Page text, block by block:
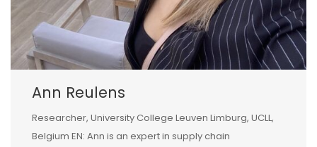
Ann Reulens
Researcher, University College Leuven Limburg, UCLL,
Belgium EN: Ann is an expert in supply chain